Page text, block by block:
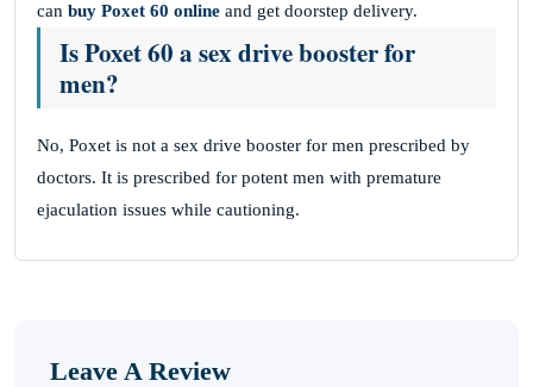
can buy Poxet 60 online and get doorstep delivery.
Is Poxet 60 a sex drive booster for
men?
No, Poxet is not a sex drive booster for men prescribed by
doctors. It is prescribed for potent men with premature
ejaculation issues while cautioning.
Leave A Review